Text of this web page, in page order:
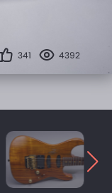
341 4392